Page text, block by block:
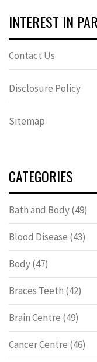
INTEREST IN
Contact Us
Disclosure Policy
Sitemap
CATEGORIES
Bath and Body(49)
Blood Disease (43)
Body(47)
Braces Teeth (42)
Brain Centre (49)
Cancer Centre (46)